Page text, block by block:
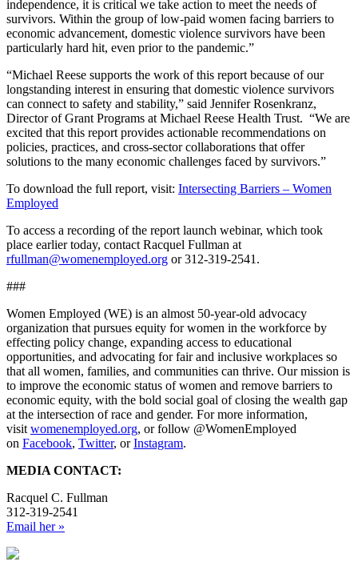
independence, it is critical we take action to meet the needs of
survivors. Within the group of low-paid women facing barriers to
economic advancement, domestic violence survivors have been
particularly hard hit, even prior to the pandemic.”
“Michael Reese supports the work of this report because of our
longstanding interest in ensuring that domestic violence survivors
can connect to safety and stability,” said Jennifer Rosenkranz,
Director of Grant Programs at Michael Reese Health Trust. “We are
excited that this report provides actionable recommendations on
policies, practices, and cross-sector collaborations that offer
solutions to the many economic challenges faced by survivors.”
To download the full report, visit: Intersecting Barriers – Women
Employed
To access a recording of the report launch webinar, which took
place earlier today, contact Racquel Fullman at
rfullman@womenemployed.org or 312-319-2541.
###
Women Employed (WE) is an almost 50-year-old advocacy
organization that pursues equity for women in the workforce by
effecting policy change, expanding access to educational
opportunities, and advocating for fair and inclusive workplaces so
that all women, families, and communities can thrive. Our mission is
to improve the economic status of women and remove barriers to
economic equity, with the bold social goal of closing the wealth gap
at the intersection of race and gender. For more information,
visit womenemployed.org, or follow @WomenEmployed
on Facebook, Twitter, orInstagram.
MEDIA CONTACT:
Racquel C. Fullman
312-319-2541
Email her »